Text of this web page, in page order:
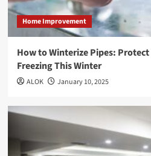
Home Improvement
How to Winterize Pipes:
Freezing This Winter
ALOK January 10, 2025